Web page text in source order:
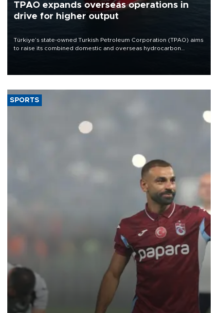
TPAO expands overseas operations in
drive for higher output
Türkiye’s state-owned Turkish Petroleum Corporation (TPAO) aims
to raise its combined domestic and overseas hydrocarbon
SPORTS